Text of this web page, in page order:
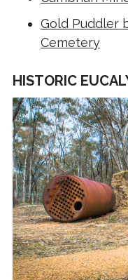
Gold Puddler
Cemetery
HISTORIC